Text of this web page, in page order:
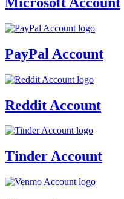
PayPal Account
Reddit Account
Tinder Account